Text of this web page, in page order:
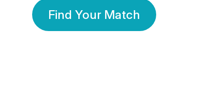
Find Your Match